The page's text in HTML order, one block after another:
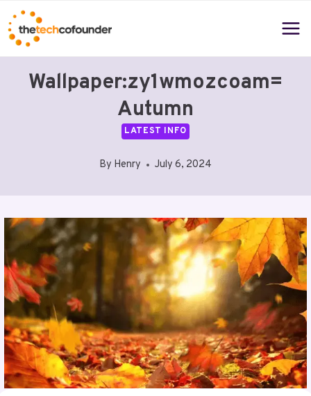
Skip
to
content
Wallpaper:zy1wmozcoam=
Autumn
LATEST INFO
By Henry July 6, 2024